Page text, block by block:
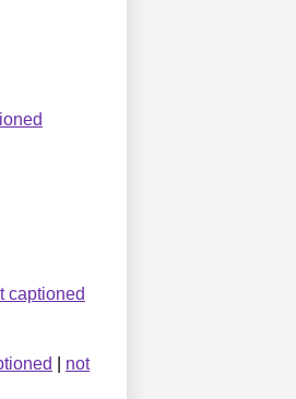
captioned
not